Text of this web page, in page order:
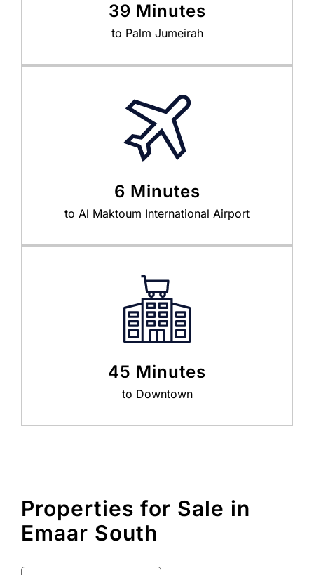
39 Minutes
to Palm Jumeirah
6 Minutes
to Al Maktoum International Airport
45 Minutes
to Downtown
Properties for Sale in
Emaar South